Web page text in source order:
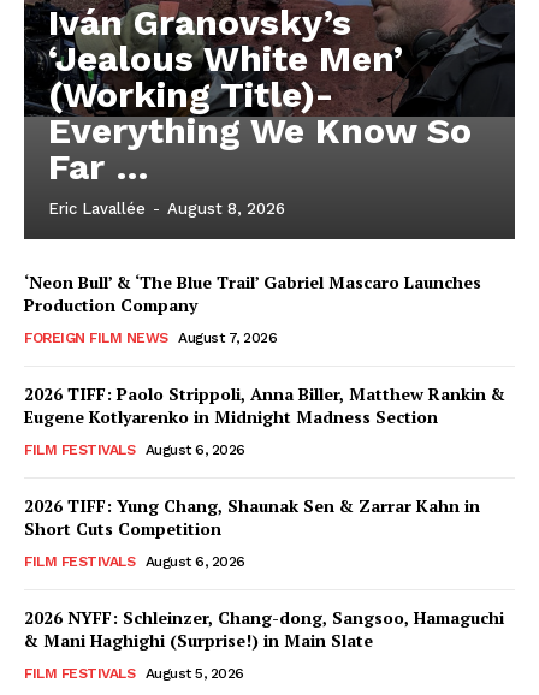
Iván Granovsky’s
‘Jealous White Men’
(Working Title)-
Everything We Know So
Far …
Eric Lavallée - August 8, 2026
‘Neon Bull’ & ‘The Blue Trail’ Gabriel Mascaro Launches
Production Company
FOREIGN FILM NEWS August 7, 2026
2026 TIFF: Paolo Strippoli, Anna Biller, Matthew Rankin &
Eugene Kotlyarenko in Midnight Madness Section
FILM FESTIVALS August 6, 2026
2026 TIFF: Yung Chang, Shaunak Sen & Zarrar Kahn in
Short Cuts Competition
FILM FESTIVALS August 6, 2026
2026 NYFF: Schleinzer, Chang-dong, Sangsoo, Hamaguchi
& Mani Haghighi (Surprise!) in Main Slate
FILM FESTIVALS August 5, 2026